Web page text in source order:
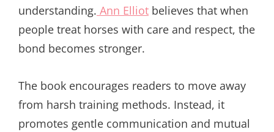
understanding. Ann Elliot believes that when
people treat horses with care and respect, the
bond becomes stronger.
The book encourages readers to move away
from harsh training methods. Instead, it
promotes gentle communication and mutual